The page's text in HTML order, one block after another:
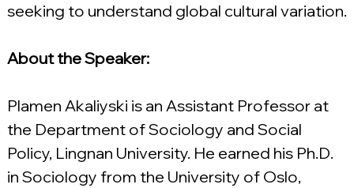
seeking to understand global cultural variation.
About the Speaker:
Plamen Akaliyski is an Assistant Professor at
the Department of Sociology and Social
Policy, Lingnan University. He earned his Ph.D.
in Sociology from the University of Oslo,